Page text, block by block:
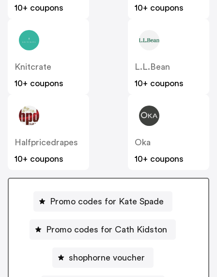
10+ coupons
10+ coupons
Knitcrate
10+ coupons
L.L.Bean
10+ coupons
Halfpricedrapes
10+ coupons
Oka
10+ coupons
Promo codes for Kate Spade
Promo codes for Cath Kidston
shophorne voucher